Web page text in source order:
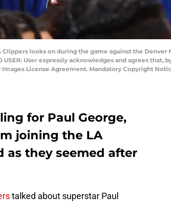
Clippers looks on during the game against the
USER: User expressly acknowledges and agrees
License Agreement. Mandatory Copyright
for Paul George,
joining the LA
as they seemed after
talked about superstar Paul